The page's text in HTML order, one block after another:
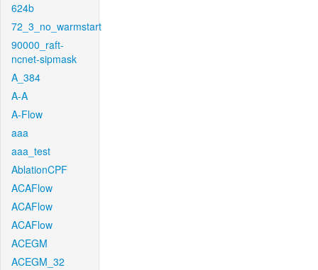
624b
72_3_no_warmstart
90000_raft-
ncnet-sipmask
A_384
A-A
A-Flow
aaa
aaa_test
AblationCPF
ACAFlow
ACAFlow
ACAFlow
ACEGM
ACEGM_32